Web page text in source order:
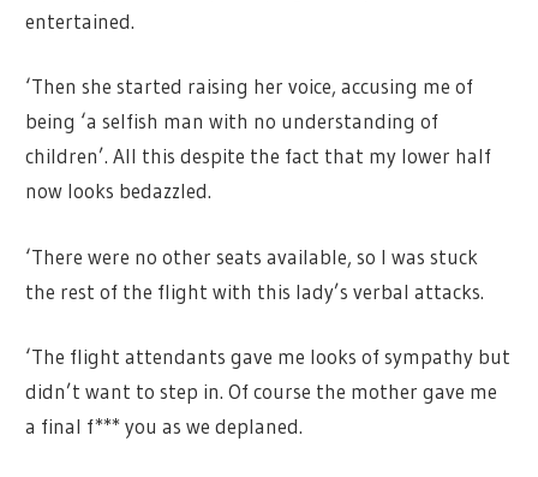
entertained.
‘Then she started raising her voice, accusing me of
being ‘a selfish man with no understanding of
children’. All this despite the fact that my lower half
now looks bedazzled.
‘There were no other seats available, so I was stuck
the rest of the flight with this lady’s verbal attacks.
‘The flight attendants gave me looks of sympathy but
didn’t want to step in. Of course the mother gave me
a final f*** you as we deplaned.